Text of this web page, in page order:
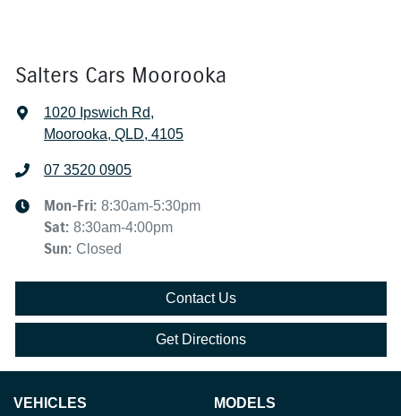
Salters Cars Moorooka
1020 Ipswich Rd,
Moorooka, QLD, 4105
07 3520 0905
Mon-Fri: 8:30am-5:30pm
Sat: 8:30am-4:00pm
Sun: Closed
Contact Us
Get Directions
VEHICLES MODELS